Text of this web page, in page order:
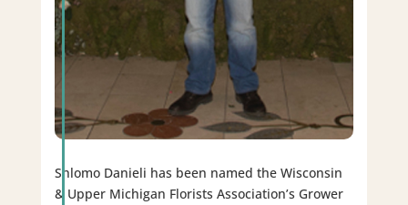
Shlomo Danieli has been named the Wisconsin
& Upper Michigan Florists Association’s Grower